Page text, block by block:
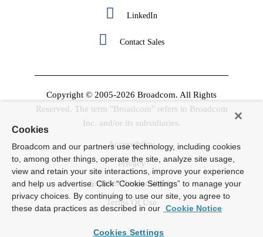
LinkedIn
Contact Sales
Copyright © 2005-2026 Broadcom. All Rights
Reserved. The term "Broadcom" refers to Broadcom
Inc. and/or its subsidiaries.
Accessibility
Privacy
Supplier Responsibility
Terms Of Use
Cookies
Broadcom and our partners use technology, including cookies
to, among other things, operate the site, analyze site usage,
view and retain your site interactions, improve your experience
and help us advertise. Click “Cookie Settings” to manage your
privacy choices. By continuing to use our site, you agree to
these data practices as described in our Cookie Notice
Cookies Settings